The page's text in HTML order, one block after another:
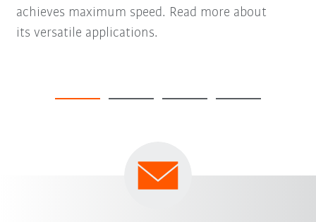
achieves maximum speed. Read more about
its versatile applications.